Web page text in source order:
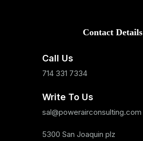
Contact Details
Call Us
714 331 7334
Write To Us
sal@powerairconsulting.com
5300 San Joaquin plz